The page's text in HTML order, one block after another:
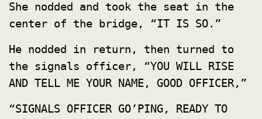
She nodded and took the seat in the
center of the bridge, “IT IS SO.”
He nodded in return, then turned to
the signals officer, “YOU WILL RISE
AND TELL ME YOUR NAME, GOOD OFFICER,”
“SIGNALS OFFICER GO’PING, READY TO